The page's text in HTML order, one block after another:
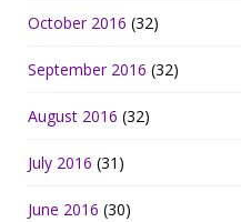
October 2016 (32)
September 2016 (32)
August 2016 (32)
July 2016 (31)
June 2016 (30)